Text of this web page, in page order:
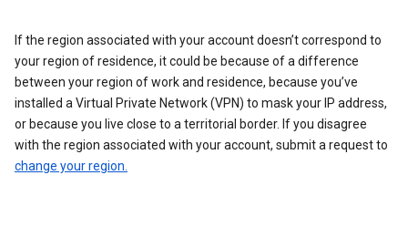
If the region associated with your account doesn’t correspond to
your region of residence, it could be because of a difference
between your region of work and residence, because you’ve
installed a Virtual Private Network (VPN) to mask your IP address,
or because you live close to a territorial border. If you disagree
with the region associated with your account, submit a request to
change your region.